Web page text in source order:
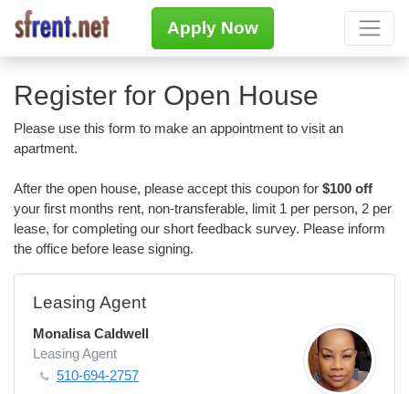
Apply Now
Register for Open House
Please use this form to make an appointment to visit an
apartment.
After the open house, please accept this coupon for $100 off
your first months rent, non-transferable, limit 1 per person, 2 per
lease, for completing our short feedback survey. Please inform
the office before lease signing.
Leasing Agent
Monalisa Caldwell
Leasing Agent
510-694-2757